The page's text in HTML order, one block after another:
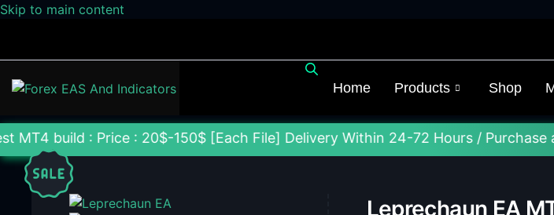
Skip to main content
Home Products Shop
: Price : 20$-150$ [Each File] Delivery Within 24-72 Hours / Purchase any
Leprechaun EA